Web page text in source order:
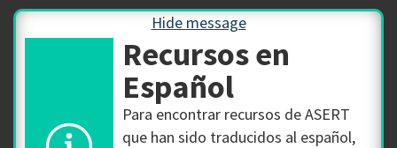
Hide message
Recursos en
Español
Para encontrar recursos de ASERT
que han sido traducidos al español,